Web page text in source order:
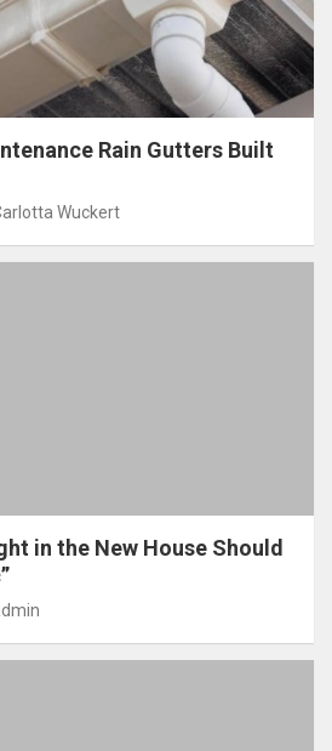
Rain Gutters Built
Wuckert
in the New House Should